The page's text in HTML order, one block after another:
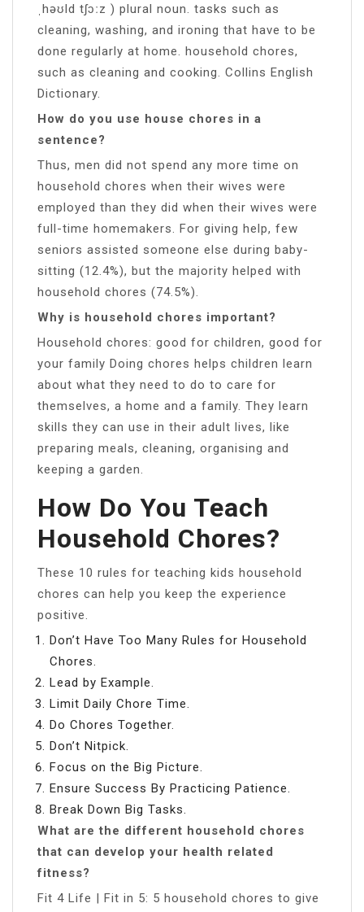
ˌhəʊld tʃɔːz ) plural noun. tasks such as
cleaning, washing, and ironing that have to be
done regularly at home. household chores,
such as cleaning and cooking. Collins English
Dictionary.
How do you use house chores in a
sentence?
Thus, men did not spend any more time on
household chores when their wives were
employed than they did when their wives were
full-time homemakers. For giving help, few
seniors assisted someone else during baby-
sitting (12.4%), but the majority helped with
household chores (74.5%).
Why is household chores important?
Household chores: good for children, good for
your family Doing chores helps children learn
about what they need to do to care for
themselves, a home and a family. They learn
skills they can use in their adult lives, like
preparing meals, cleaning, organising and
keeping a garden.
How Do You Teach
Household Chores?
These 10 rules for teaching kids household
chores can help you keep the experience
positive.
Don’t Have Too Many Rules for Household
Chores.
Lead by Example.
Limit Daily Chore Time.
Do Chores Together.
Don’t Nitpick.
Focus on the Big Picture.
Ensure Success By Practicing Patience.
Break Down Big Tasks.
What are the different household chores
that can develop your health related
fitness?
Fit 4 Life | Fit in 5: 5 household chores to give